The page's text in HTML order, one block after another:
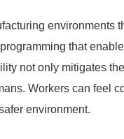
environments
that
not only mitigates
Workers can feel
environment.